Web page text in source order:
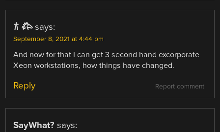
𐂀 𐂅 says:
September 8, 2021 at 4:44 pm
And now for that I can get 3 second hand excorporate
Xeon workstations, how things have changed.
Report comment
Reply
SayWhat? says: